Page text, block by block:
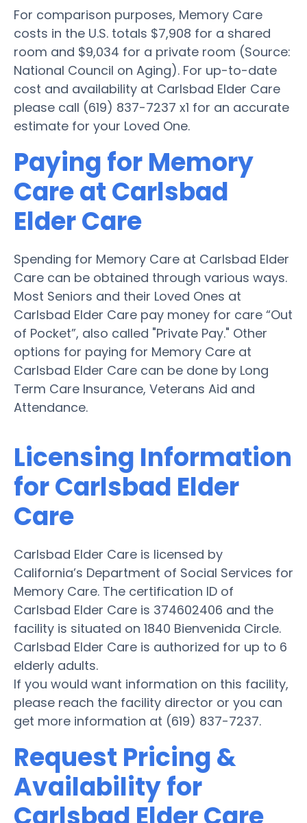
For comparison purposes, Memory Care
costs in the U.S. totals $7,908 for a shared
room and $9,034 for a private room (Source:
National Council on Aging). For up-to-date
cost and availability at Carlsbad Elder Care
please call (619) 837-7237 x1 for an accurate
estimate for your Loved One.
Paying for Memory
Care at Carlsbad
Elder Care
Spending for Memory Care at Carlsbad Elder
Care can be obtained through various ways.
Most Seniors and their Loved Ones at
Carlsbad Elder Care pay money for care “Out
of Pocket”, also called "Private Pay." Other
options for paying for Memory Care at
Carlsbad Elder Care can be done by Long
Term Care Insurance, Veterans Aid and
Attendance.
Licensing Information
for Carlsbad Elder
Care
Carlsbad Elder Care is licensed by
California’s Department of Social Services for
Memory Care. The certification ID of
Carlsbad Elder Care is 374602406 and the
facility is situated on 1840 Bienvenida Circle.
Carlsbad Elder Care is authorized for up to 6
elderly adults.
If you would want information on this facility,
please reach the facility director or you can
get more information at (619) 837-7237.
Request Pricing &
Availability for